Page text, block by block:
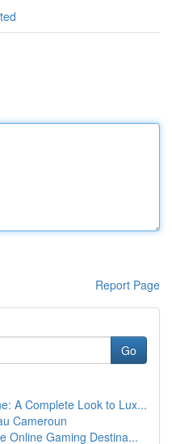
Report Page
Go
A Complete Look to Lux...
Cameroun
Online Gaming Destina...